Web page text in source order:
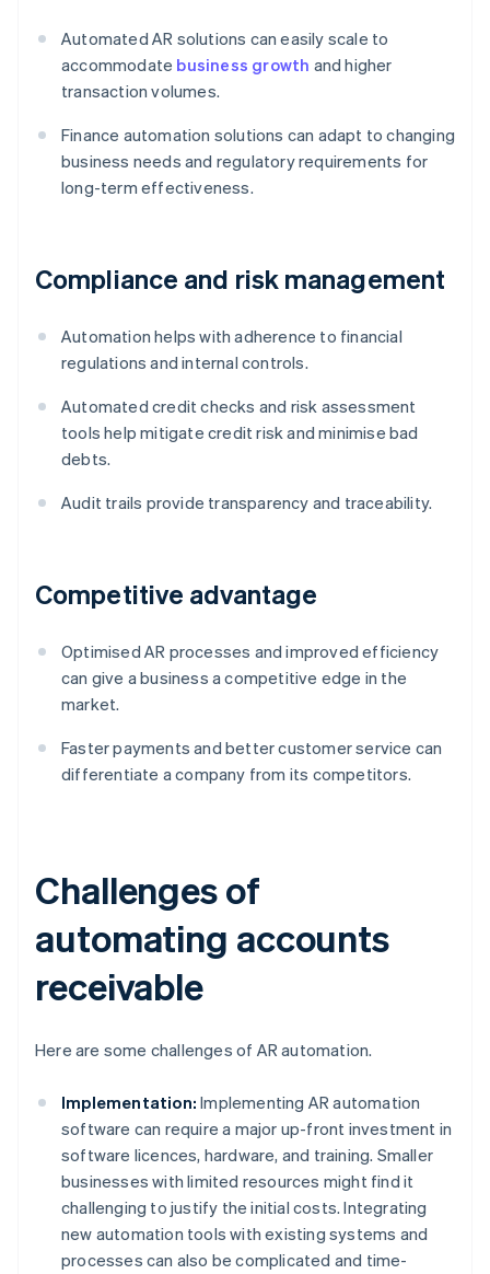
Automated AR solutions can easily scale to
accommodate business growth and higher
transaction volumes.
Finance automation solutions can adapt to changing
business needs and regulatory requirements for
long-term effectiveness.
Compliance and risk management
Automation helps with adherence to financial
regulations and internal controls.
Automated credit checks and risk assessment
tools help mitigate credit risk and minimise bad
debts.
Audit trails provide transparency and traceability.
Competitive advantage
Optimised AR processes and improved efficiency
can give a business a competitive edge in the
market.
Faster payments and better customer service can
differentiate a company from its competitors.
Challenges of
automating accounts
receivable
Here are some challenges of AR automation.
Implementation: Implementing AR automation
software can require a major up-front investment in
software licences, hardware, and training. Smaller
businesses with limited resources might find it
challenging to justify the initial costs. Integrating
new automation tools with existing systems and
processes can also be complicated and time-